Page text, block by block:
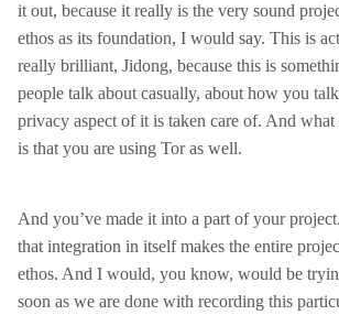
it out, because it really is the very sound
ethos as its foundation, I would say. This is
really brilliant, Jidong, because this is
people talk about casually, about how you
privacy aspect of it is taken care of. And what
is that you are using Tor as well.
And you’ve made it into a part of your
that integration in itself makes the entire
ethos. And I would, you know, would be
soon as we are done with recording this